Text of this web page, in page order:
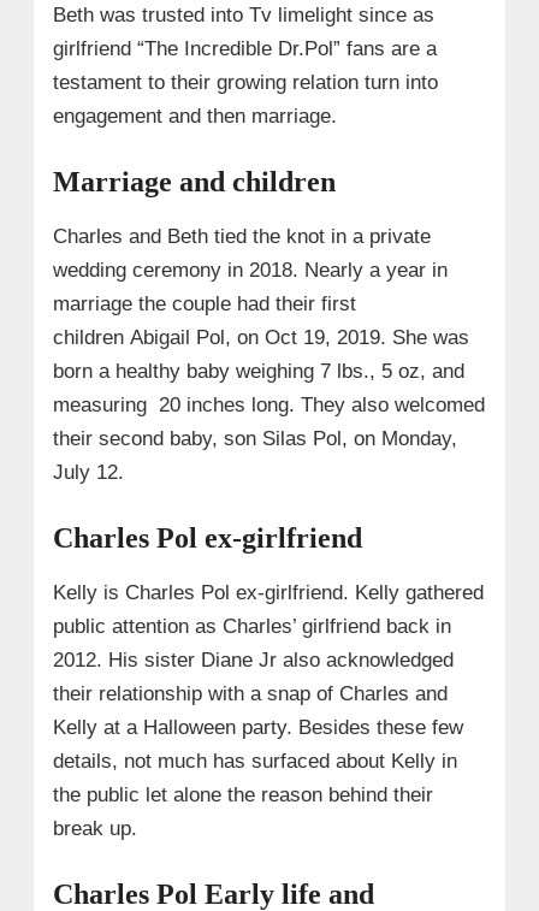
Beth was trusted into Tv limelight since as
girlfriend “The Incredible Dr.Pol” fans are a
testament to their growing relation turn into
engagement and then marriage.
Marriage and children
Charles and Beth tied the knot in a private
wedding ceremony in 2018. Nearly a year in
marriage the couple had their first
children Abigail Pol, on Oct 19, 2019. She was
born a healthy baby weighing 7 lbs., 5 oz, and
measuring 20 inches long. They also welcomed
their second baby, son Silas Pol, on Monday,
July 12.
Charles Pol ex-girlfriend
Kelly is Charles Pol ex-girlfriend. Kelly gathered
public attention as Charles’ girlfriend back in
2012. His sister Diane Jr also acknowledged
their relationship with a snap of Charles and
Kelly at a Halloween party. Besides these few
details, not much has surfaced about Kelly in
the public let alone the reason behind their
break up.
Charles Pol Early life and